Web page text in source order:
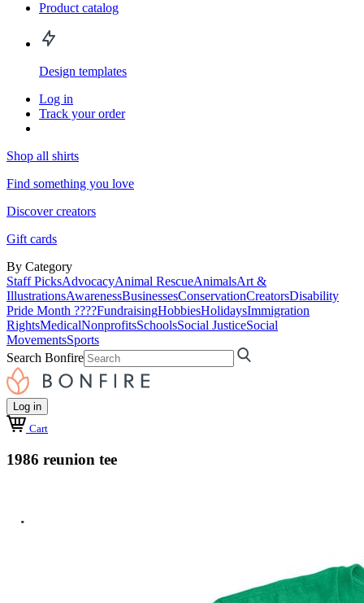
Product catalog
Design templates
Log in
Track your order
Shop all shirts
Find something you love
Discover creators
Gift cards
By Category
Staff PicksAdvocacyAnimal RescueAnimalsArt &
IllustrationsAwarenessBusinessesConservationCreatorsDisability
Pride Month ????FundraisingHobbiesHolidaysImmigration
RightsMedicalNonprofitsSchoolsSocial JusticeSocial
MovementsSports
Search Bonfire
Log in
Cart
1986 reunion tee